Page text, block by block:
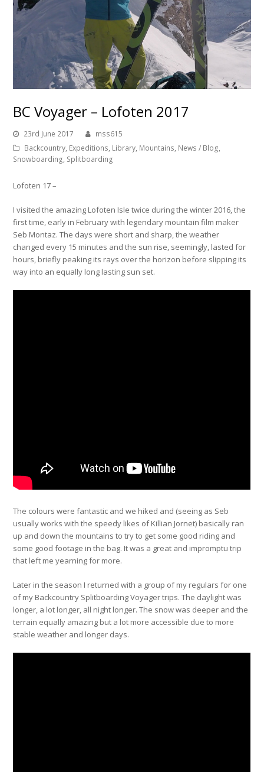
BC Voyager – Lofoten 2017
23rd June 2017
mss615
Backcountry, Expeditions, Library, Mountains, News / Blog,
Snowboarding, Splitboarding
Lofoten 17 –
I visited the amazing Lofoten Isle twice during the winter 2016, the
first time, early in February with legendary mountain film maker
Seb Montaz. The days were short and sharp, the weather
changed every 15 minutes and the sun rise, seemingly, lasted for
hours, briefly peaking its rays over the horizon before slipping its
way into an equally long lasting sun set.
The colours were fantastic and we hiked and (seeing as Seb
usually works with the speedy likes of Killian Jornet) basically ran
up and down the mountains to try to get some good riding and
some good footage in the bag. It was a great and impromptu trip
that left me yearning for more.
Later in the season I returned with a group of my regulars for one
of my Backcountry Splitboarding Voyager trips. The daylight was
longer, a lot longer, all night longer. The snow was deeper and the
terrain equally amazing but a lot more accessible due to more
stable weather and longer days.